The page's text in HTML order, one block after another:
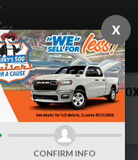
CREW CAB 4X4 5'7
X
CONFIRM INFO